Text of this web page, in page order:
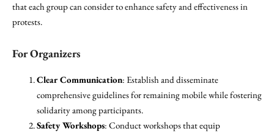
that each group can consider to enhance safety and effectiveness in
protests.
For Organizers
Clear Communication: Establish and disseminate
comprehensive guidelines for remaining mobile while fostering
solidarity among participants.
Safety Workshops: Conduct workshops that equip